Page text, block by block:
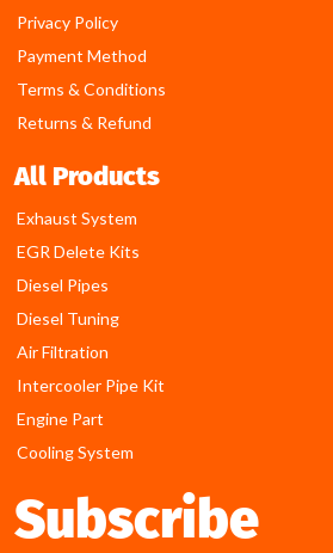
Privacy Policy
Payment Method
Terms & Conditions
Returns & Refund
All Products
Exhaust System
EGR Delete Kits
Diesel Pipes
Diesel Tuning
Air Filtration
Intercooler Pipe Kit
Engine Part
Cooling System
Subscribe